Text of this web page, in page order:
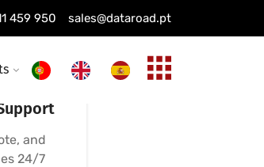
459 950 sales@dataroad.pt
and
24/7